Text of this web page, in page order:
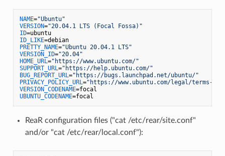
NAME="Ubuntu"
VERSION="20.04.1 LTS (Focal Fossa)"
ID
=ubuntu
ID_LIKE
=debian
PRETTY_NAME="Ubuntu 20.04.1 LTS"
VERSION_ID="20.04"
HOME_URL="https://www.ubuntu.com/"
SUPPORT_URL="https://help.ubuntu.com/"
BUG_REPORT_URL="https://bugs.launchpad.net/ubuntu/"
PRIVACY_POLICY_URL="https://www.ubuntu.com/legal/terms-
VERSION_CODENAME
UBUNTU_CODENAME
ReaR configuration files ("cat /etc/rear/site.conf"
and/or "cat /etc/rear/local.conf"):